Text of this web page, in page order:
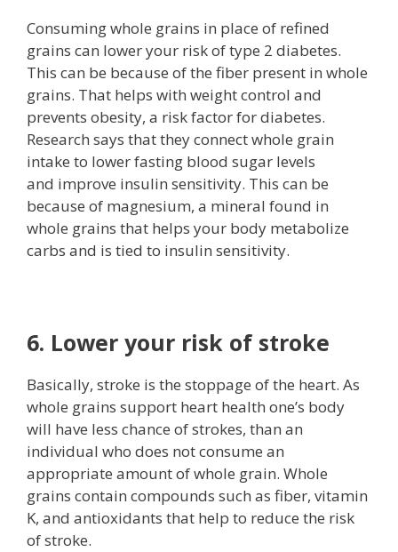
Consuming whole grains in place of refined
grains can lower your risk of type 2 diabetes.
This can be because of the fiber present in whole
grains. That helps with weight control and
prevents obesity, a risk factor for diabetes.
Research says that they connect whole grain
intake to lower fasting blood sugar levels
and improve insulin sensitivity. This can be
because of magnesium, a mineral found in
whole grains that helps your body metabolize
carbs and is tied to insulin sensitivity.
6. Lower your risk of stroke
Basically, stroke is the stoppage of the heart. As
whole grains support heart health one’s body
will have less chance of strokes, than an
individual who does not consume an
appropriate amount of whole grain. Whole
grains contain compounds such as fiber, vitamin
K, and antioxidants that help to reduce the risk
of stroke.